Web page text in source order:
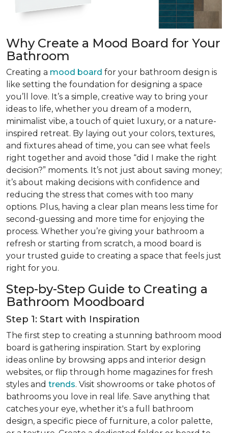
Why Create a Mood Board for Your
Bathroom
Creating a mood board for your bathroom design is
like setting the foundation for designing a space
you’ll love. It’s a simple, creative way to bring your
ideas to life, whether you dream of a modern,
minimalist vibe, a touch of quiet luxury, or a nature-
inspired retreat. By laying out your colors, textures,
and fixtures ahead of time, you can see what feels
right together and avoid those “did I make the right
decision?” moments. It’s not just about saving money;
it’s about making decisions with confidence and
reducing the stress that comes with too many
options. Plus, having a clear plan means less time for
second-guessing and more time for enjoying the
process. Whether you’re giving your bathroom a
refresh or starting from scratch, a mood board is
your trusted guide to creating a space that feels just
right for you.
Step-by-Step Guide to Creating a
Bathroom Moodboard
Step 1: Start with Inspiration
The first step to creating a stunning bathroom mood
board is gathering inspiration. Start by exploring
ideas online by browsing apps and interior design
websites, or flip through home magazines for fresh
styles and trends. Visit showrooms or take photos of
bathrooms you love in real life. Save anything that
catches your eye, whether it's a full bathroom
design, a specific piece of furniture, a color palette,